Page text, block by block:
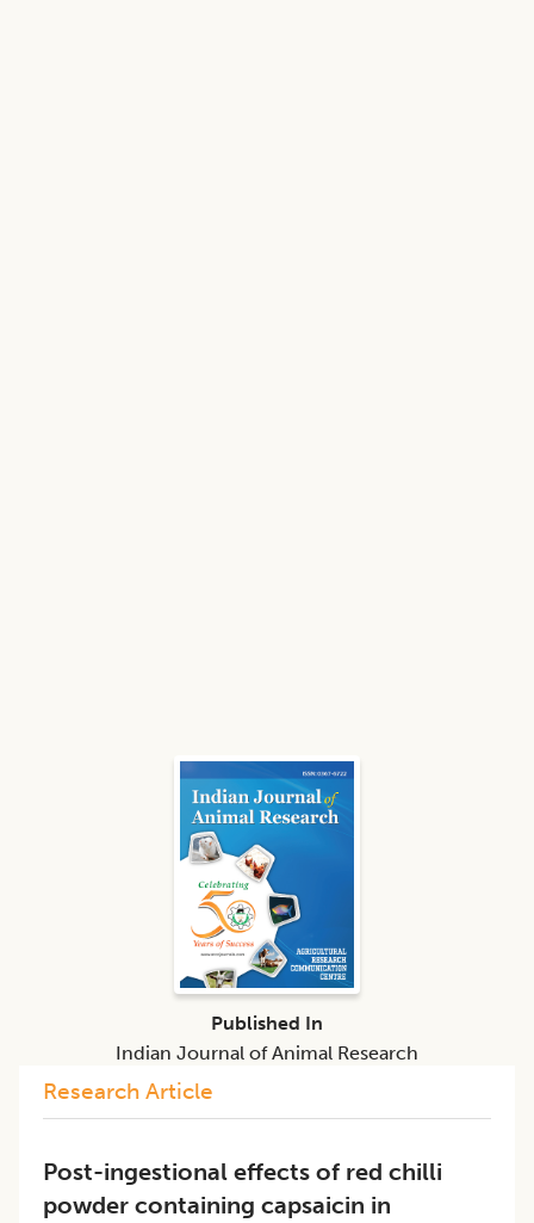
Research Article
Post-ingestional effects of red chilli
powder containing capsaicin in
Published In
Indian Journal of Animal Research